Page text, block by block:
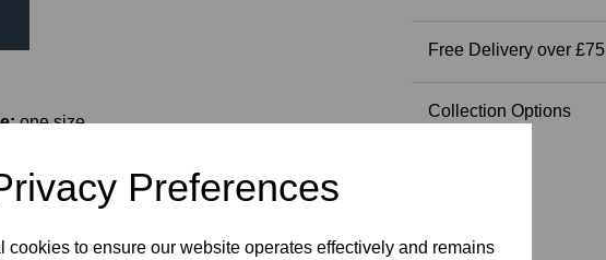
Preferences
cookies to ensure our website operates effectively and remains
one size
Free Delivery over £75
Collection Options